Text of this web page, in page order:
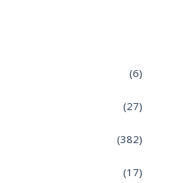
(6)
(27)
(382)
(17)